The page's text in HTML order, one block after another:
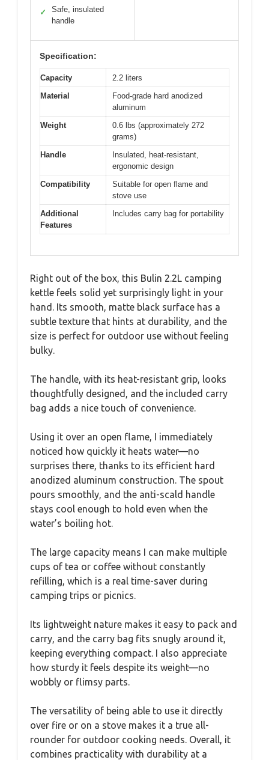
✓
Safe, insulated
handle
Specification:
Capacity
2.2 liters
Material
Food-grade hard anodized
aluminum
Weight
0.6 lbs (approximately 272
grams)
Handle
Insulated, heat-resistant,
ergonomic design
Compatibility
Suitable for open flame and
stove use
Additional
Features
Includes carry bag for portability
Right out of the box, this Bulin 2.2L camping
kettle feels solid yet surprisingly light in your
hand. Its smooth, matte black surface has a
subtle texture that hints at durability, and the
size is perfect for outdoor use without feeling
bulky.
The handle, with its heat-resistant grip, looks
thoughtfully designed, and the included carry
bag adds a nice touch of convenience.
Using it over an open flame, I immediately
noticed how quickly it heats water—no
surprises there, thanks to its efficient hard
anodized aluminum construction. The spout
pours smoothly, and the anti-scald handle
stays cool enough to hold even when the
water’s boiling hot.
The large capacity means I can make multiple
cups of tea or coffee without constantly
refilling, which is a real time-saver during
camping trips or picnics.
Its lightweight nature makes it easy to pack and
carry, and the carry bag fits snugly around it,
keeping everything compact. I also appreciate
how sturdy it feels despite its weight—no
wobbly or flimsy parts.
The versatility of being able to use it directly
over fire or on a stove makes it a true all-
rounder for outdoor cooking needs. Overall, it
combines practicality with durability at a